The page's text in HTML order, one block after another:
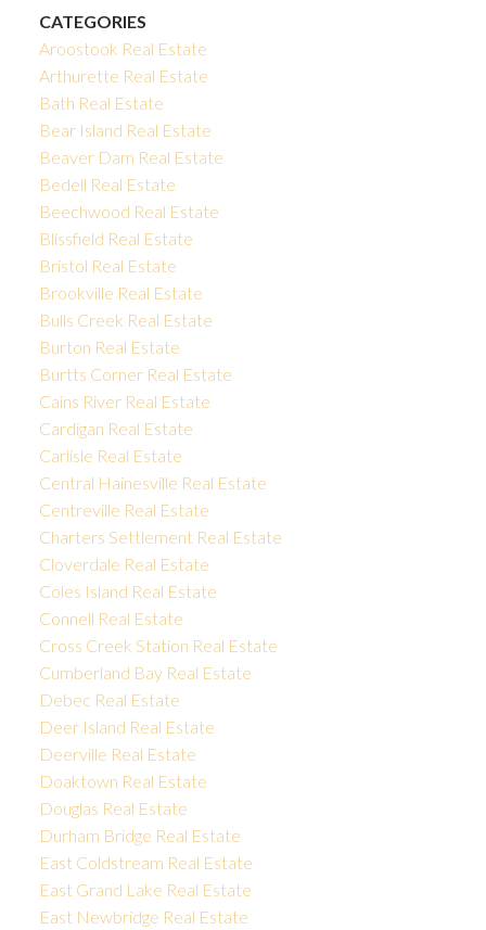
CATEGORIES
Aroostook Real Estate
Arthurette Real Estate
Bath Real Estate
Bear Island Real Estate
Beaver Dam Real Estate
Bedell Real Estate
Beechwood Real Estate
Blissfield Real Estate
Bristol Real Estate
Brookville Real Estate
Bulls Creek Real Estate
Burton Real Estate
Burtts Corner Real Estate
Cains River Real Estate
Cardigan Real Estate
Carlisle Real Estate
Central Hainesville Real Estate
Centreville Real Estate
Charters Settlement Real Estate
Cloverdale Real Estate
Coles Island Real Estate
Connell Real Estate
Cross Creek Station Real Estate
Cumberland Bay Real Estate
Debec Real Estate
Deer Island Real Estate
Deerville Real Estate
Doaktown Real Estate
Douglas Real Estate
Durham Bridge Real Estate
East Coldstream Real Estate
East Grand Lake Real Estate
East Newbridge Real Estate